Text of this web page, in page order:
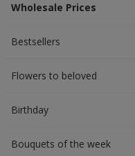
Wholesale Prices
Bestsellers
Flowers to beloved
Вirthday
Bouquets of the week